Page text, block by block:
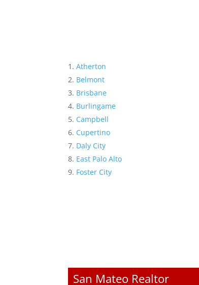
Atherton
Belmont
Brisbane
Burlingame
Campbell
Cupertino
Daly City
East Palo Alto
Foster City
San Mateo Realtor